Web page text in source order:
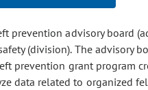
prevention advisory board
(division). The advisory
prevention grant program
data related to organized